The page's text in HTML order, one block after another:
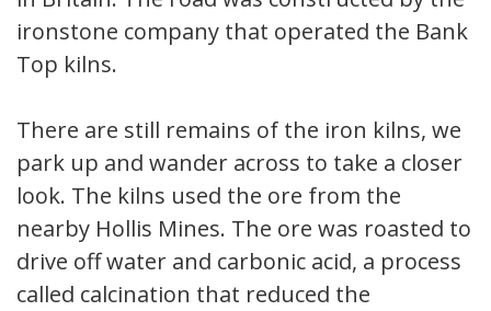
ironstone company that operated the Bank
Top kilns.
There are still remains of the iron kilns, we
park up and wander across to take a closer
look. The kilns used the ore from the
nearby Hollis Mines. The ore was roasted to
drive off water and carbonic acid, a process
called calcination that reduced the